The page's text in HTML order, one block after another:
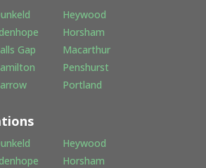
Heywood
Horsham
Gap
Macarthur
Penshurst
Portland
Heywood
Horsham